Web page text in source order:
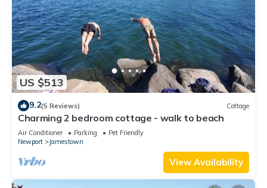
US $513
9.2(5 Reviews) Cottage
Charming 2 bedroom cottage - walk to beach
Air Conditioner Parking
Pet Friendly
Newport
Jamestown
View Availability